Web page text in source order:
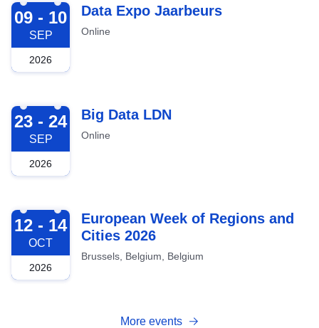
2026-09-09
09 - 10
SEP
2026
Data Expo Jaarbeurs
Online
2026-09-23
23 - 24
SEP
2026
Big Data LDN
Online
2026-10-12
12 - 14
OCT
2026
European Week of Regions and
Cities 2026
Brussels, Belgium, Belgium
More events